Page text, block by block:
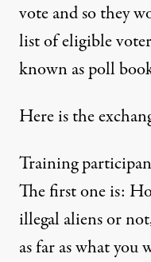
vote and so they
list of eligible
known as poll
Here is the
Training
The first one is:
illegal aliens or
as far as what